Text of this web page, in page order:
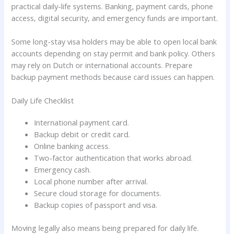
practical daily-life systems. Banking, payment cards, phone
access, digital security, and emergency funds are important.
Some long-stay visa holders may be able to open local bank
accounts depending on stay permit and bank policy. Others
may rely on Dutch or international accounts. Prepare
backup payment methods because card issues can happen.
Daily Life Checklist
International payment card.
Backup debit or credit card.
Online banking access.
Two-factor authentication that works abroad.
Emergency cash.
Local phone number after arrival.
Secure cloud storage for documents.
Backup copies of passport and visa.
Moving legally also means being prepared for daily life.